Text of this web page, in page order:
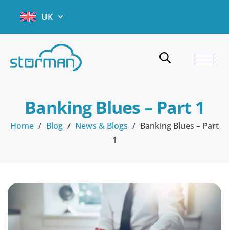
UK
Banking Blues – Part 1
Home / Blog / News & Blogs / Banking Blues – Part
1